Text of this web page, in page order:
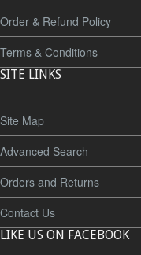
Order & Refund Policy
Terms & Conditions
SITE LINKS
Site Map
Advanced Search
Orders and Returns
Contact Us
LIKE US ON FACEBOOK